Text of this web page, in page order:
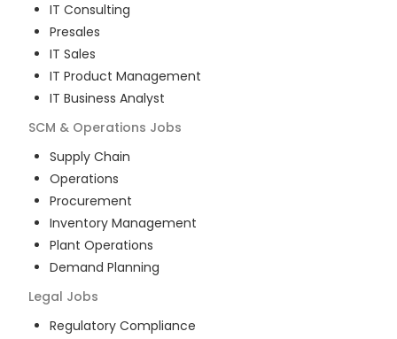
IT Consulting
Presales
IT Sales
IT Product Management
IT Business Analyst
SCM & Operations Jobs
Supply Chain
Operations
Procurement
Inventory Management
Plant Operations
Demand Planning
Legal Jobs
Regulatory Compliance